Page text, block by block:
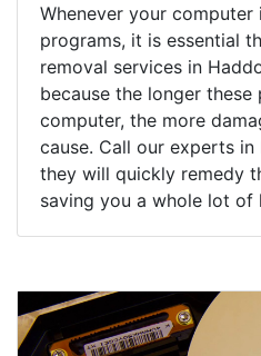
Whenever your
programs, it is essential
removal services in
because the longer
computer, the more
cause. Call our experts
they will quickly remedy
saving you a whole lot of